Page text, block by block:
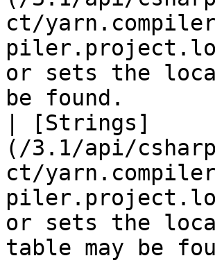
ct/
or sets the
be found.
| [Strings]
(/3.1/api/
ct/
or sets the